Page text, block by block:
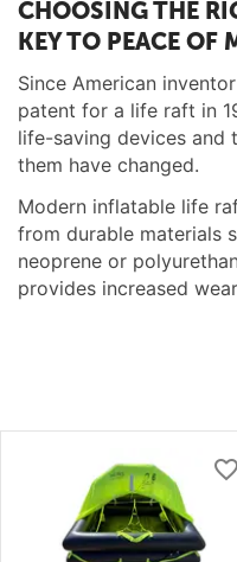
CHOOSING THE
KEY TO PEACE OF
Since American
patent for a life raft in
life-saving devices and
them have changed.
Modern inflatable life
from durable materials
neoprene or
provides increased